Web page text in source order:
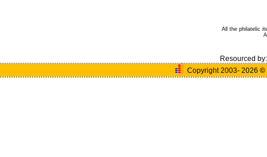
All the philatelic
Resourced
Copyright 2003- 2026 ©